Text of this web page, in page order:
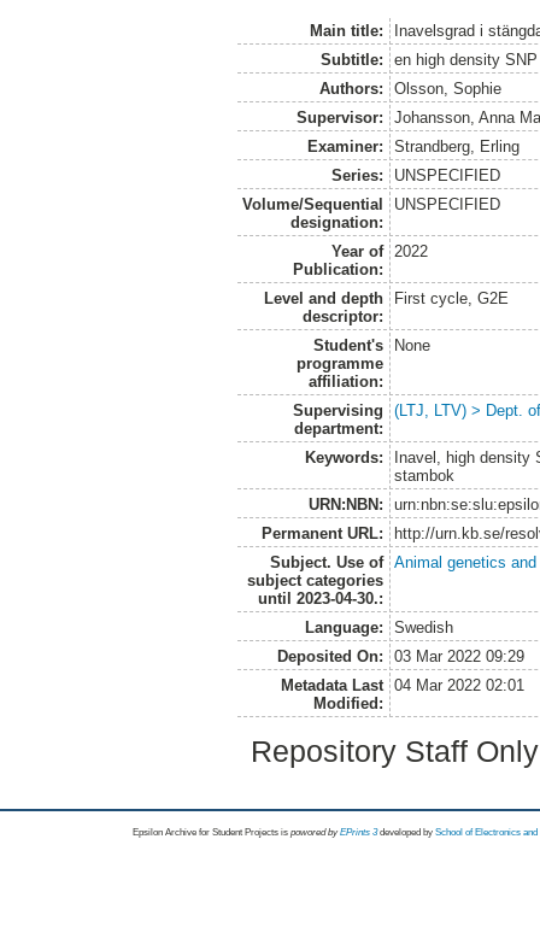
Main title:
Inavelsgrad i
Subtitle:
en high density
Authors:
Olsson, Sophie
Supervisor:
Johansson, Anna
Examiner:
Strandberg, Erling
Series:
UNSPECIFIED
Volume/Sequential
designation:
UNSPECIFIED
Year of
Publication:
2022
Level and depth
descriptor:
First cycle, G2E
Student's
programme
affiliation:
None
Supervising
department:
(LTJ, LTV) > Dept.
Keywords:
Inavel, high density
stambok
URN:NBN:
Permanent URL:
http://urn.kb.se/
Subject. Use of
subject categories
until 2023-04-30.:
Animal genetics and
Language:
Swedish
Deposited On:
03 Mar 2022 09:29
Metadata Last
Modified:
04 Mar 2022 02:01
Repository Staff
Epsilon Archive for Student Projects is powored byEPrints 3 developed by School of Electronics